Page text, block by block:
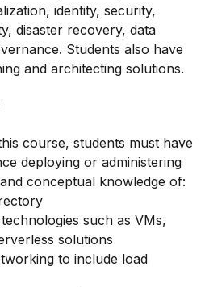
identity, security,
disaster recovery, data
Students also have
and architecting solutions.
course, students must have
deploying or administering
conceptual knowledge of:
such as VMs,
solutions
to include load